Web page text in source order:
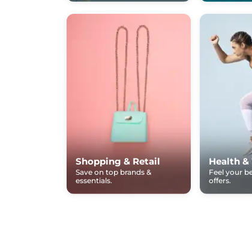
Shopping & Retail
Save on top brands &
essentials.
Health &
Feel your
offers.